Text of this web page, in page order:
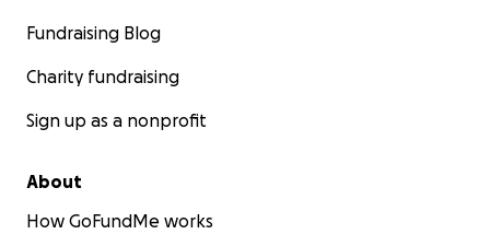
Fundraising Blog
Charity fundraising
Sign up as a nonprofit
About
How GoFundMe works